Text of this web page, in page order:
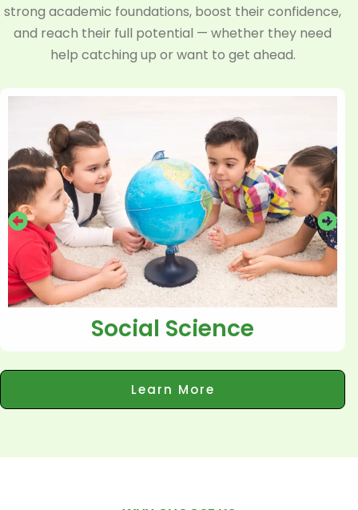
strong academic foundations, boost their confidence,
and reach their full potential — whether they need
help catching up or want to get ahead.
Social Science
Learn More